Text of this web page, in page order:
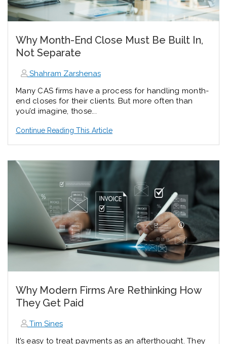
Why Month-End Close Must Be Built In,
Not Separate
Shahram Zarshenas
Many CAS firms have a process for handling month-
end closes for their clients. But more often than
you’d imagine, those...
Continue Reading This Article
Why Modern Firms Are Rethinking How
They Get Paid
Tim Sines
It’s easy to treat payments as an afterthought. They